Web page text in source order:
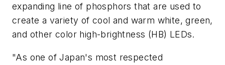
expanding line of phosphors that are used to
create a variety of cool and warm white, green,
and other color high-brightness (HB) LEDs.
"As one of Japan's most respected